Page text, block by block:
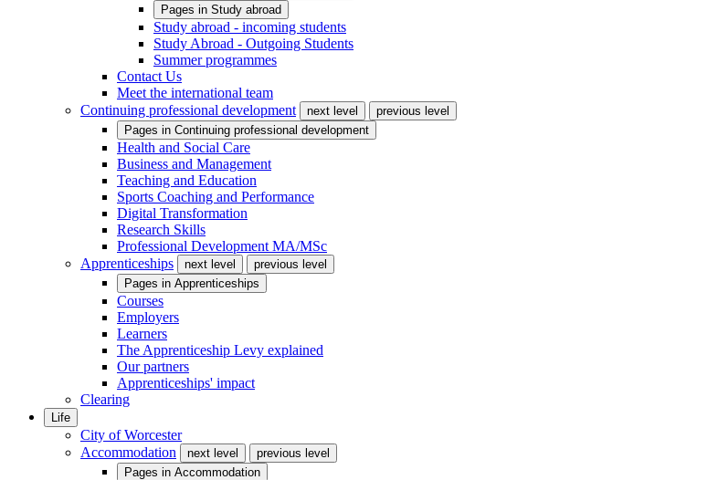
Pages in Study abroad
Study abroad - incoming students
Study Abroad - Outgoing Students
Summer programmes
Contact Us
Meet the international team
Continuing professional development
next level
previous level
Pages in Continuing professional development
Health and Social Care
Business and Management
Teaching and Education
Sports Coaching and Performance
Digital Transformation
Research Skills
Professional Development MA/MSc
Apprenticeships
next level
previous level
Pages in Apprenticeships
Courses
Employers
Learners
The Apprenticeship Levy explained
Our partners
Apprenticeships' impact
Clearing
Life
City of Worcester
Accommodation
next level
previous level
Pages in Accommodation